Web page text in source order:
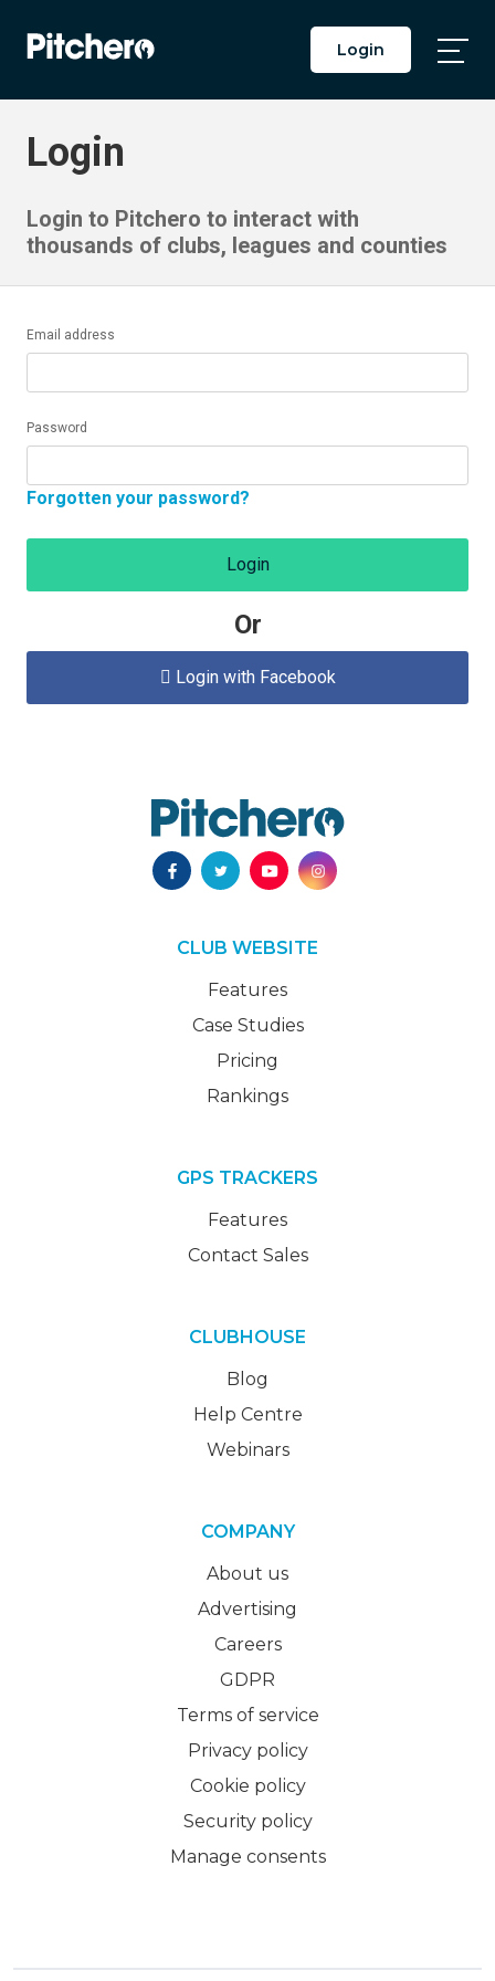
Login
Login
Login to Pitchero to interact with
thousands of clubs, leagues and counties
Email address
Password
Forgotten your password?
Login
Or
 Login with Facebook
CLUB WEBSITE
Features
Case Studies
Pricing
Rankings
GPS TRACKERS
Features
Contact Sales
CLUBHOUSE
Blog
Help Centre
Webinars
COMPANY
About us
Advertising
Careers
GDPR
Terms of service
Privacy policy
Cookie policy
Security policy
Manage consents